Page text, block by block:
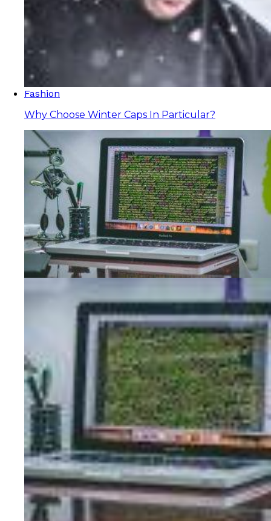
Fashion
Why Choose Winter Caps In Particular?